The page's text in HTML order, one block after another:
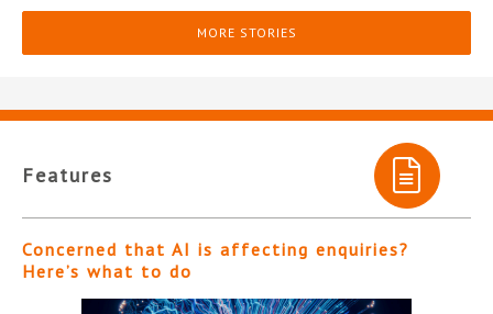
MORE STORIES
Features
Concerned that AI is affecting enquiries?
Here’s what to do